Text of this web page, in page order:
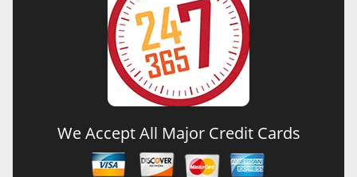
We Accept All Major Credit Cards